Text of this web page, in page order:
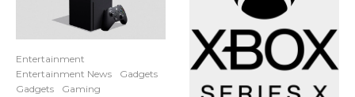
Entertainment
Entertainment News
Gadgets
Gadgets
Gaming